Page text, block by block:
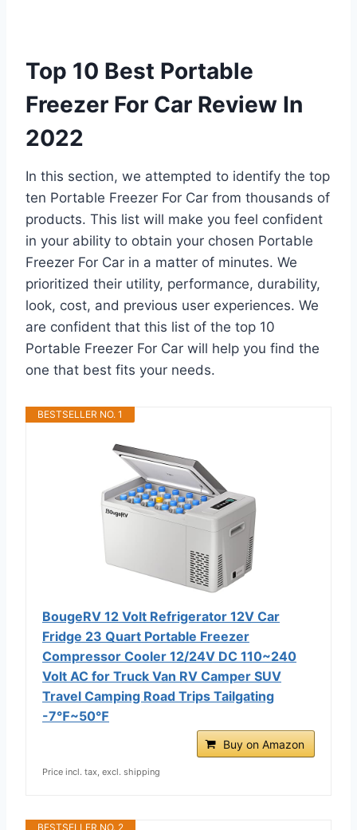
Top 10 Best Portable
Freezer For Car Review In
2022
In this section, we attempted to identify the top
ten Portable Freezer For Car from thousands of
products. This list will make you feel confident
in your ability to obtain your chosen Portable
Freezer For Car in a matter of minutes. We
prioritized their utility, performance, durability,
look, cost, and previous user experiences. We
are confident that this list of the top 10
Portable Freezer For Car will help you find the
one that best fits your needs.
BESTSELLER NO. 1
BougeRV 12 Volt Refrigerator 12V Car
Fridge 23 Quart Portable Freezer
Compressor Cooler 12/24V DC 110~240
Volt AC for Truck Van RV Camper SUV
Travel Camping Road Trips Tailgating
-7℉~50℉
Buy on Amazon
Price incl. tax, excl. shipping
BESTSELLER NO. 2